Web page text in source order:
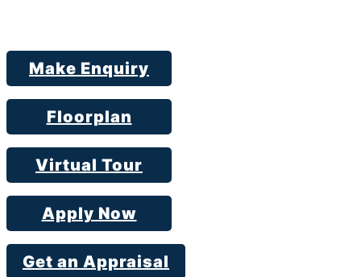
Make Enquiry
Floorplan
Virtual Tour
Apply Now
Get an Appraisal